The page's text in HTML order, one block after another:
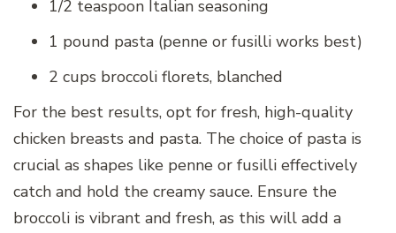
1/2 teaspoon Italian seasoning
1 pound pasta (penne or fusilli works best)
2 cups broccoli florets, blanched
For the best results, opt for fresh, high-quality
chicken breasts and pasta. The choice of pasta is
crucial as shapes like penne or fusilli effectively
catch and hold the creamy sauce. Ensure the
broccoli is vibrant and fresh, as this will add a